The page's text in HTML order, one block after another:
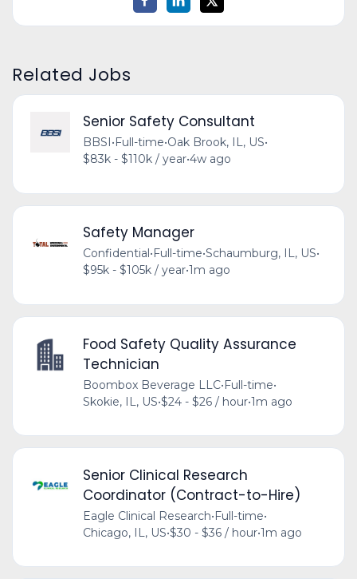
Related Jobs
Senior Safety Consultant
BBSI•Full-time•Oak Brook, IL, US•
$83k - $110k / year•4w ago
Safety Manager
Confidential • Full-time•Schaumburg, IL, US•
$95k - $105k / year•1m ago
Food Safety Quality Assurance
Technician
Boombox Beverage LLC•Full-time•
Skokie, IL, US•$24 - $26 / hour•1m ago
Senior Clinical Research
Coordinator (Contract-to-Hire)
Eagle Clinical Research•Full-time•
Chicago, IL, US•$30 - $36 / hour•1m ago